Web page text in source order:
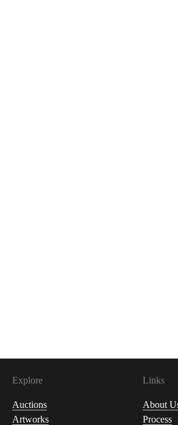
Explore
Auctions
Artworks
Links
About
Process